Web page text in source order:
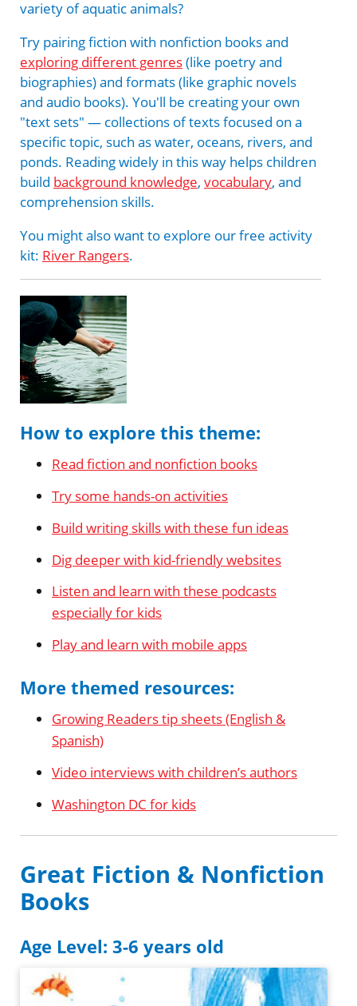
variety of aquatic animals?
Try pairing fiction with nonfiction books and
exploring different genres(like poetry and
biographies) and formats (like graphic novels
and audio books). You'll be creating your own
"text sets" — collections of texts focused on a
specific topic, such as water, oceans, rivers, and
ponds. Reading widely in this way helps children
build background knowledge, vocabulary, and
comprehension skills.
You might also want to explore our free activity
kit: River Rangers.
How to explore this theme:
Read fiction and nonfiction books
Try some hands-on activities
Build writing skills with these fun ideas
Dig deeper with kid-friendly websites
Listen and learn with these podcasts
especially for kids
Play and learn with mobile apps
More themed resources:
Growing Readers tip sheets (English &
Spanish)
Video interviews with children’s authors
Washington DC for kids
Great Fiction & Nonfiction
Books
Age Level: 3-6 years old